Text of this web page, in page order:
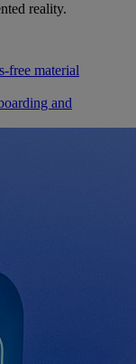
reality.
free material
and